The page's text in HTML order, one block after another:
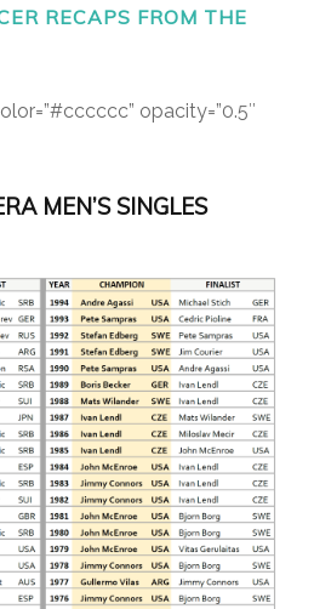
RECAPS FROM THE
opacity=”0.5″
MEN’S SINGLES